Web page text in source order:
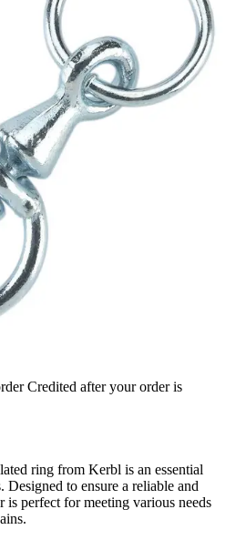
Credited after your order is
ring from Kerbl is an essential
Designed to ensure a reliable and
is perfect for meeting various needs